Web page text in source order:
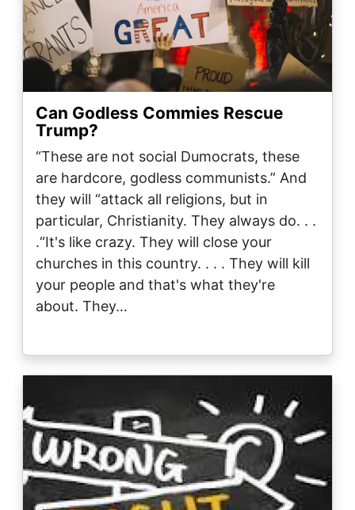
Can Godless Commies Rescue
Trump?
“These are not social Dumocrats, these
are hardcore, godless communists.” And
they will “attack all religions, but in
particular, Christianity. They always do. . .
.“It's like crazy. They will close your
churches in this country. . . . They will kill
your people and that's what they're
about. They…